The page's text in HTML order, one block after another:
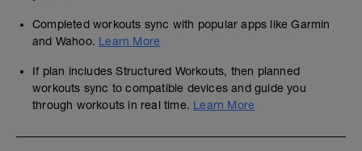
Completed workouts sync with popular apps like Garmin
and Wahoo. Learn More
If plan includes Structured Workouts, then planned
workouts sync to compatible devices and guide you
through workouts in real time. Learn More